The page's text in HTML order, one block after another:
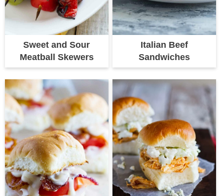
Sweet and Sour
Meatball Skewers
Italian Beef
Sandwiches